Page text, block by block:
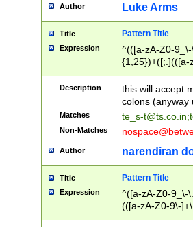
Author Luke Arms
Title Pattern Title
Expression
^(([a-zA-Z0-
{1,25})+([;.](([a-
Description
this will accept
colons (anyway
Matches te_s-t@ts.co.in;
Non-Matches
Author narendiran
Title Pattern Title
Expression
^([a-zA-Z0-9_\-
(([a-zA-Z0-9\-